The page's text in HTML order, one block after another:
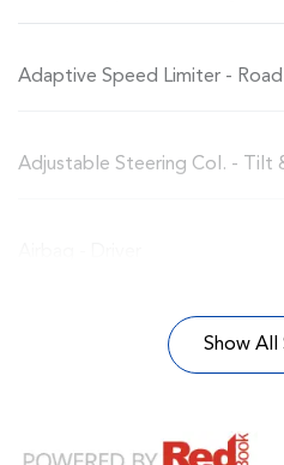
Adaptive Speed Limiter -
Adjustable Steering Col. - Tilt
Show All